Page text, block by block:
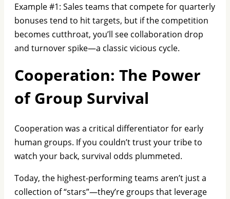
Example #1: Sales teams that compete for quarterly
bonuses tend to hit targets, but if the competition
becomes cutthroat, you’ll see collaboration drop
and turnover spike—a classic vicious cycle.
Cooperation: The Power
of Group Survival
Cooperation was a critical differentiator for early
human groups. If you couldn’t trust your tribe to
watch your back, survival odds plummeted.
Today, the highest-performing teams aren’t just a
collection of “stars”—they’re groups that leverage